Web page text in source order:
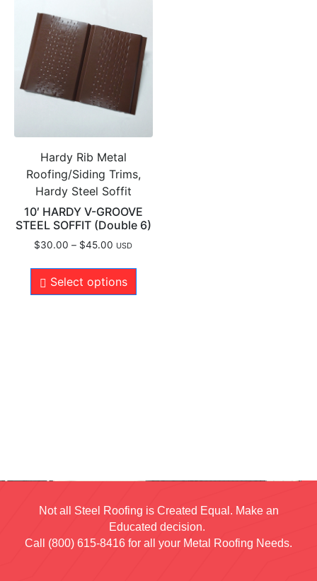
Hardy Rib Metal
Roofing/Siding Trims,
Hardy Steel Soffit
10′ HARDY V-GROOVE
STEEL SOFFIT (Double 6)
$30.00 – $45.00 USD
Select options
Not all Steel Roofing is Created Equal. Make an
Educated decision.
Call (800) 615-8416 for all your Metal Roofing Needs.